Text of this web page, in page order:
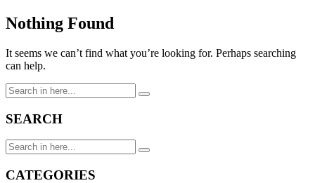
Nothing Found
It seems we can’t find what you’re looking for. Perhaps searching
can help.
Search
for:
SEARCH
Search
for:
CATEGORIES